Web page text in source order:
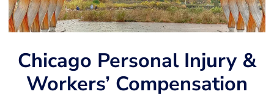
Chicago Personal Injury &
Workers’ Compensation